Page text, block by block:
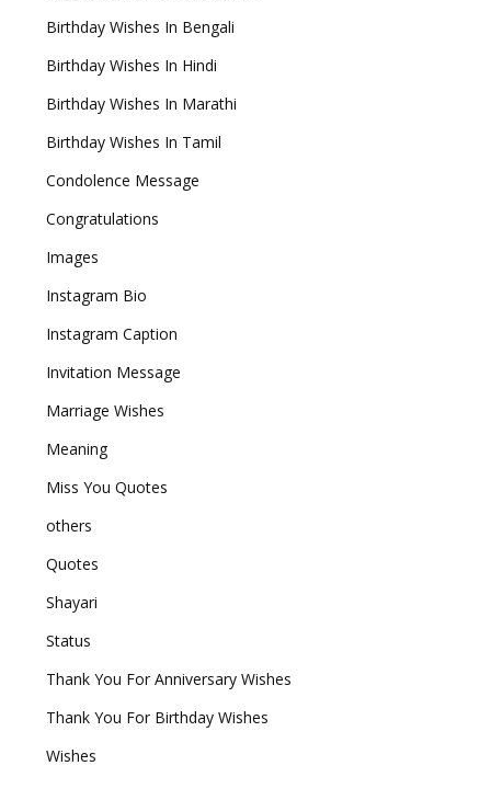
Birthday Wishes In Bengali
Birthday Wishes In Hindi
Birthday Wishes In Marathi
Birthday Wishes In Tamil
Condolence Message
Congratulations
Images
Instagram Bio
Instagram Caption
Invitation Message
Marriage Wishes
Meaning
Miss You Quotes
others
Quotes
Shayari
Status
Thank You For Anniversary Wishes
Thank You For Birthday Wishes
Wishes